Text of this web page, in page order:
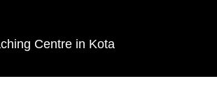
Centre in Kota